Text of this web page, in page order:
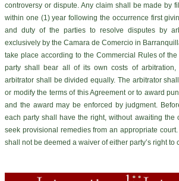
controversy or dispute. Any claim shall be made by
within one (1) year following the occurrence first
and duty of the parties to resolve disputes by
exclusively by the Camara de Comercio in
take place according to the Commercial Rules of
party shall bear all of its own costs of
arbitrator shall be divided equally. The arbitrator
or modify the terms of this Agreement or to award
and the award may be enforced by judgment.
each party shall have the right, without awaiting the
seek provisional remedies from an appropriate
shall not be deemed a waiver of either party’s right to